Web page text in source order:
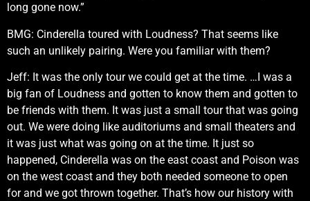
long gone now.”
BMG: Cinderella toured with Loudness? That seems like
such an unlikely pairing. Were you familiar with them?
Jeff: It was the only tour we could get at the time. …I was a
big fan of Loudness and gotten to know them and gotten to
be friends with them. It was just a small tour that was going
out. We were doing like auditoriums and small theaters and
it was just what was going on at the time. It just so
happened, Cinderella was on the east coast and Poison was
on the west coast and they both needed someone to open
for and we got thrown together. That’s how our history with